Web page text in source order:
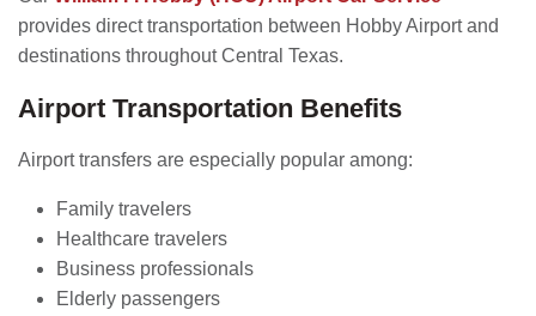
provides direct transportation between Hobby Airport and
destinations throughout Central Texas.
Airport Transportation Benefits
Airport transfers are especially popular among:
Family travelers
Healthcare travelers
Business professionals
Elderly passengers